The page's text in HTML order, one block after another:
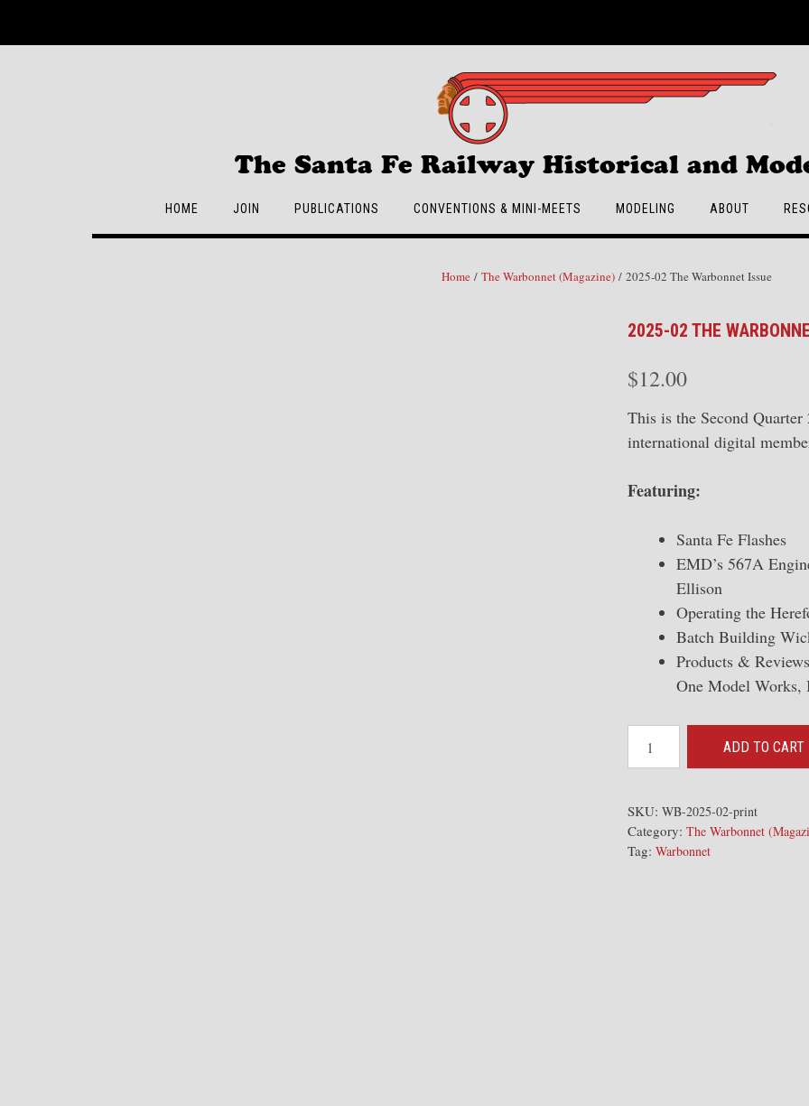
The Santa Fe Railway Historical and
HOME JOIN PUBLICATIONS CONVENTIONS & MINI-MEETS MODELING ABOUT
Home / The Warbonnet (Magazine) / 2025-02 The Warbonnet Issue
2025-02 THE
$12.00
This is the Second
international digital
Featuring:
Santa Fe Flashes
EMD’s 567A
Ellison
Operating the
Batch Building
Products &
One Model Works,
Warbonnet
Issue
quantity
ADD TO CART
SKU: WB-2025-02-print
Category: The Warbonnet
Tag: Warbonnet